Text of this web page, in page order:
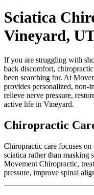
Sciatica
Vineyard,
If you are struggling with
back discomfort,
been searching for. At
provides personalized, non-
relieve nerve pressure,
active life in Vineyard.
Chiropractic
Chiropractic care focuses
sciatica rather than
Movement Chiropractic,
pressure, improve spinal